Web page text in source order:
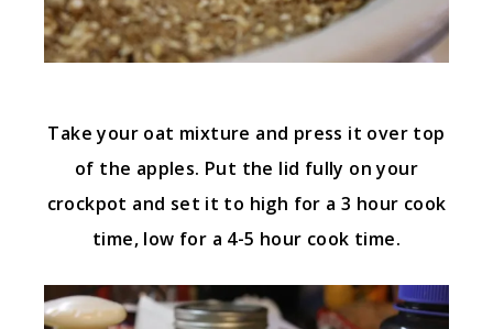
Take your oat mixture and press it over top
of the apples. Put the lid fully on your
crockpot and set it to high for a 3 hour cook
time, low for a 4-5 hour cook time.